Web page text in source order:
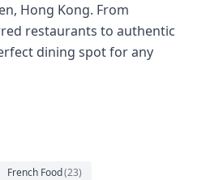
Hong Kong. From
restaurants to authentic
dining spot for any
French Food(23)